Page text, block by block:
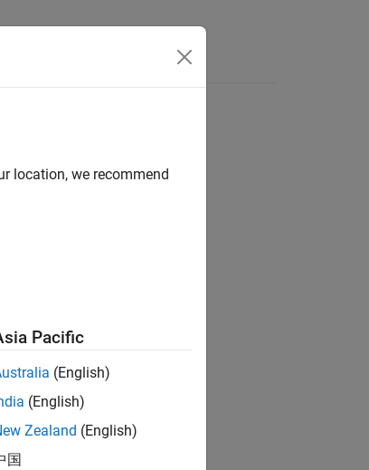
location, we recommend
Pacific
(English)
(English)
Zealand (English)
国